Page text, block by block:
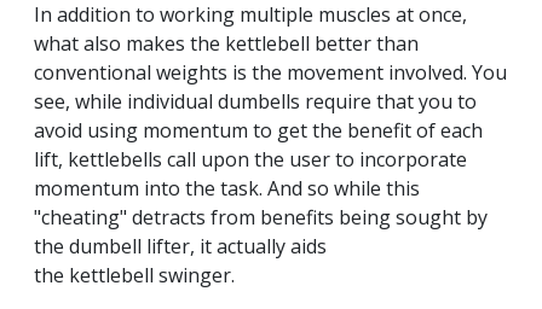
In addition to working multiple muscles at once,
what also makes the kettlebell better than
conventional weights is the movement involved. You
see, while individual dumbells require that you to
avoid using momentum to get the benefit of each
lift, kettlebells call upon the user to incorporate
momentum into the task. And so while this
"cheating" detracts from benefits being sought by
the dumbell lifter, it actually aids
the kettlebell swinger.